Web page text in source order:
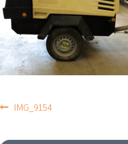
POST
NAVIGATION
IMG_9154